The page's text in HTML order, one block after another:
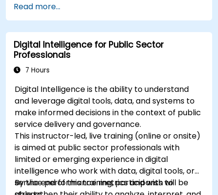
to visualize custom metrics.
Apply best practices for integrating
monitoring into the development lifecycle.
Read more...
Digital Intelligence for Public Sector
Professionals
7 Hours
Digital Intelligence is the ability to understand
and leverage digital tools, data, and systems to
make informed decisions in the context of public
service delivery and governance.
This instructor-led, live training (online or onsite)
is aimed at public sector professionals with
limited or emerging experience in digital
intelligence who work with data, digital tools, or
service performance metrics and wish to
By the end of this training, participants will be